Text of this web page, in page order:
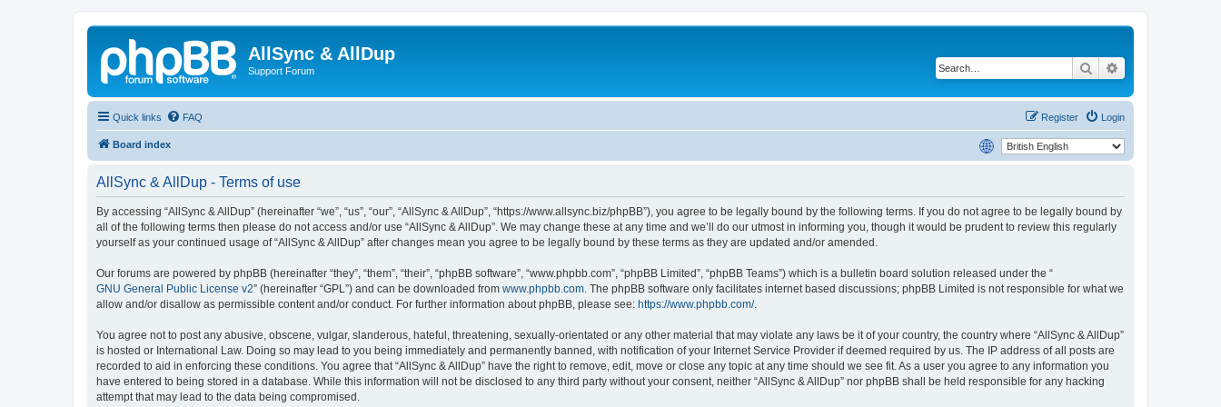
AllSync & AllDup
Support Forum Search
Quick links FAQ Login
Register
Board index
AllSync & AllDup - Terms of use
By accessing “AllSync & AllDup” (hereinafter “we”, “us”, “our”, “AllSync & AllDup”, “https://www.allsync.biz/phpBB”), you agree to be legally bound by the following terms. If you do not agree to be legally bound by
all of the following terms then please do not access and/or use “AllSync & AllDup”. We may change these at any time and we’ll do our utmost in informing you, though it would be prudent to review this regularly
yourself as your continued usage of “AllSync & AllDup” after changes mean you agree to be legally bound by these terms as they are updated and/or amended.
Our forums are powered by phpBB (hereinafter “they”, “them”, “their”, “phpBB software”, “www.phpbb.com”, “phpBB Limited”, “phpBB Teams”) which is a bulletin board solution released under the “
GNU General Public License v2” (hereinafter “GPL”) and can be downloaded from www.phpbb.com . The phpBB software only facilitates internet based discussions; phpBB Limited is not responsible for what we
allow and/or disallow as permissible content and/or conduct. For further information about phpBB, please see: https://www.phpbb.com/.
You agree not to post any abusive, obscene, vulgar, slanderous, hateful, threatening, sexually-orientated or any other material that may violate any laws be it of your country, the country where “AllSync & AllDup”
is hosted or International Law. Doing so may lead to you being immediately and permanently banned, with notification of your Internet Service Provider if deemed required by us. The IP address of all posts are
recorded to aid in enforcing these conditions. You agree that “AllSync & AllDup” have the right to remove, edit, move or close any topic at any time should we see fit. As a user you agree to any information you
have entered to being stored in a database. While this information will not be disclosed to any third party without your consent, neither “AllSync & AllDup” nor phpBB shall be held responsible for any hacking
attempt that may lead to the data being compromised.